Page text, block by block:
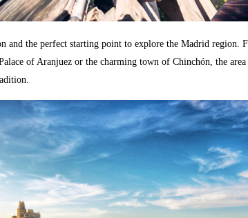
and the perfect starting point to explore the Madrid region.
of Aranjuez or the charming town of Chinchón, the